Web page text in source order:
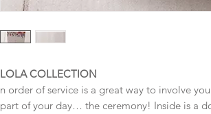
LOLA COLLECTION
n order of service is a great way to involve
part of your day… the ceremony! Inside is a